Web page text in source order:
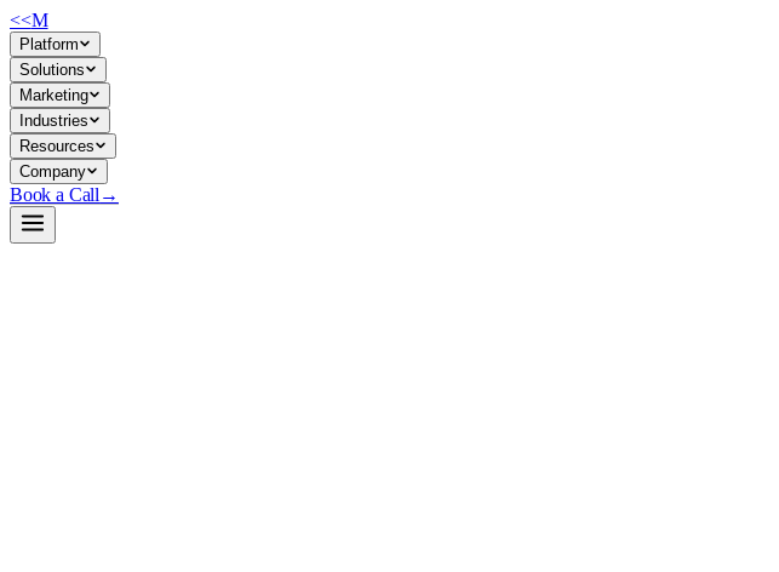
<<M
Platform
Solutions
Marketing
Industries
Resources
Company
Book a Call →